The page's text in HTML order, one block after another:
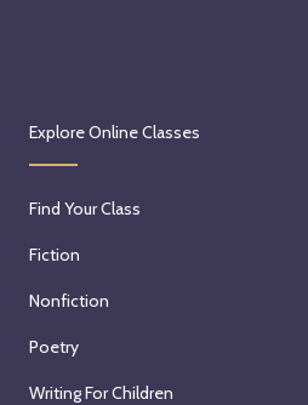
Explore Online Classes
Find Your Class
Fiction
Nonfiction
Poetry
Writing For Children